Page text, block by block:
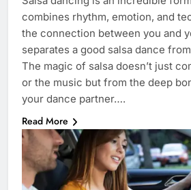
combines rhythm, emotion, and
the connection between you and
separates a good salsa dance
The magic of salsa doesn’t just
or the music but from the deep
your dance partner….
Read More